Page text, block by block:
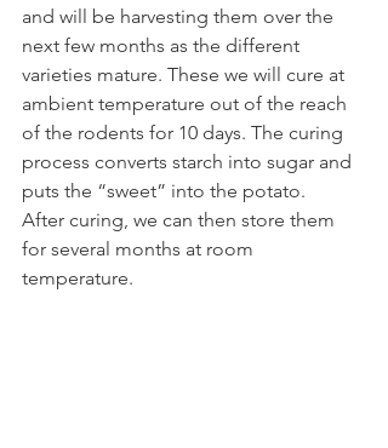
and will be harvesting them over the
next few months as the different
varieties mature. These we will cure at
ambient temperature out of the reach
of the rodents for 10 days. The curing
process converts starch into sugar and
puts the “sweet” into the potato.
After curing, we can then store them
for several months at room
temperature.